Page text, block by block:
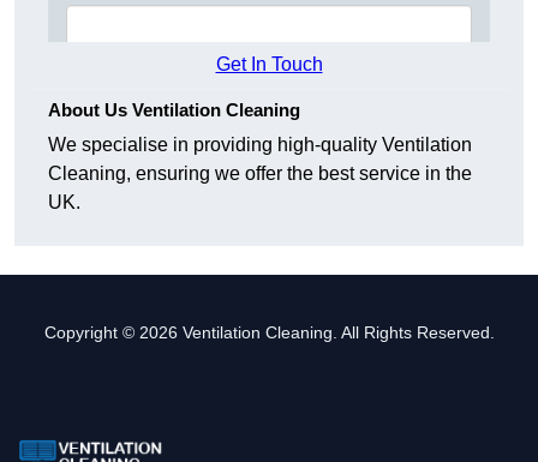
Get In Touch
About Us Ventilation Cleaning
We specialise in providing high-quality Ventilation
Cleaning, ensuring we offer the best service in the
UK.
Copyright © 2026 Ventilation Cleaning. All Rights Reserved.